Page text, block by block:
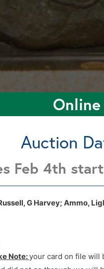
Auction
Feb 4th
G Harvey; Ammo,
Note:your card on file will
7645 W
north to willow, 1 mile
side.
7645 W